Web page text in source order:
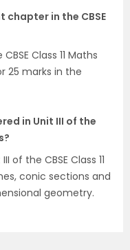
in the CBSE
Class 11 Maths
25 marks in the
in Unit III of the
of the CBSE Class 11
conic sections and
geometry.